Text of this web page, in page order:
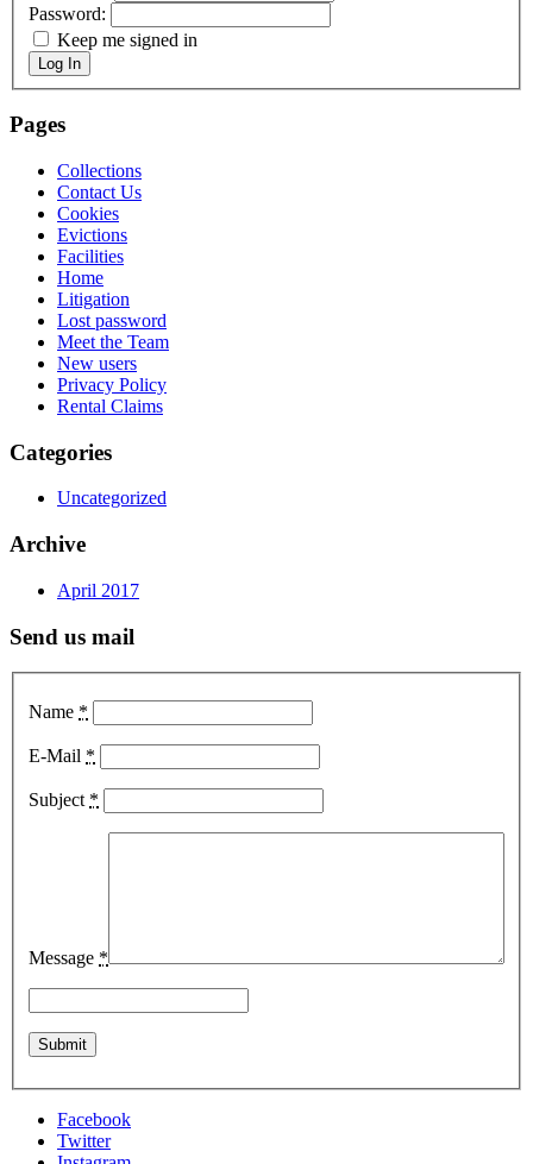
Password:
Keep me signed in
Log In
Pages
Collections
Contact Us
Cookies
Evictions
Facilities
Home
Litigation
Lost password
Meet the Team
New users
Privacy Policy
Rental Claims
Categories
Uncategorized
Archive
April 2017
Send us mail
Name *
E-Mail *
Subject *
Message *
Facebook
Twitter